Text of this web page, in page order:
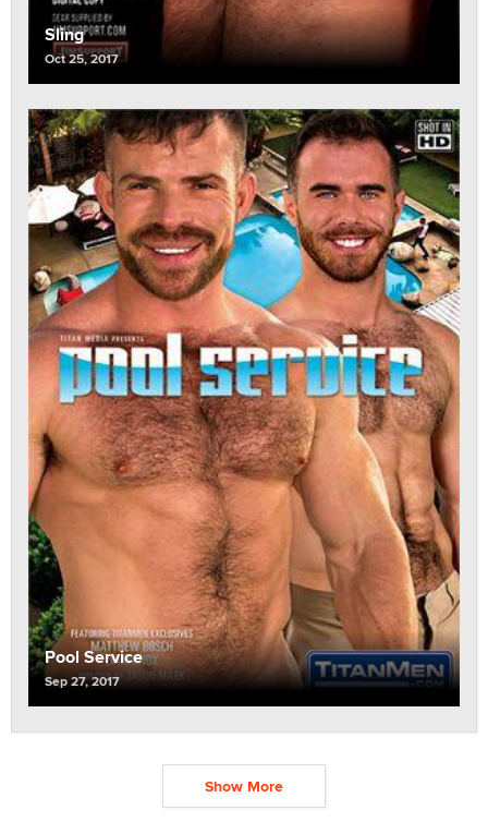
Sling
Oct 25, 2017
Pool Service
Sep 27, 2017
Show More